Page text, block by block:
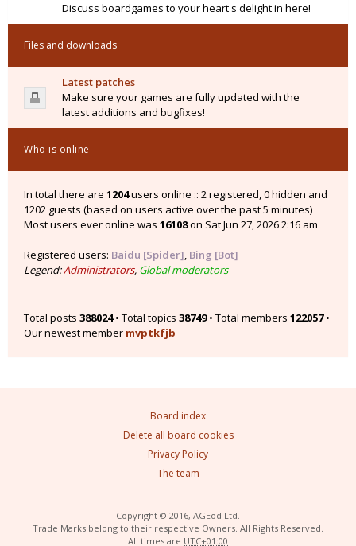
Discuss boardgames to your heart's delight in here!
Files and downloads
Latest patches
Make sure your games are fully updated with the
latest additions and bugfixes!
Who is online
In total there are 1204users online :: 2 registered, 0 hidden and
1202 guests (based on users active over the past 5 minutes)
Most users ever online was 16108on Sat Jun 27, 2026 2:16 am
Registered users: Baidu [Spider], Bing [Bot]
Legend:Administrators, Global moderators
Total posts 388024• Total topics 38749• Total members 122057•
Our newest member mvptkfjb
Board index
Delete all board cookies
Privacy Policy
The team
Copyright © 2016, AGEod Ltd.
Trade Marks belong to their respective Owners. All Rights Reserved.
All times are UTC+01:00